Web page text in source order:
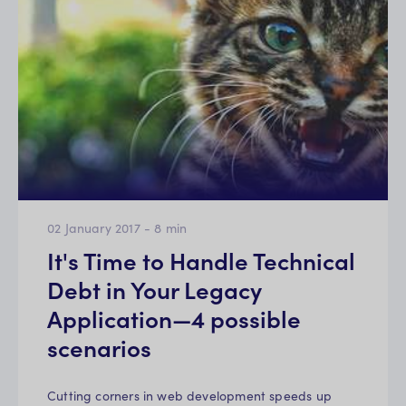
02 January 2017- 8 min
It's Time to Handle Technical
Debt in Your Legacy
Application—4 possible
scenarios
Cutting corners in web development speeds up